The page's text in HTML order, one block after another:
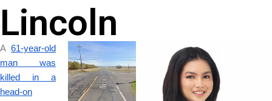
Lincoln
A 61-year-old
man was
killed in a
head-on